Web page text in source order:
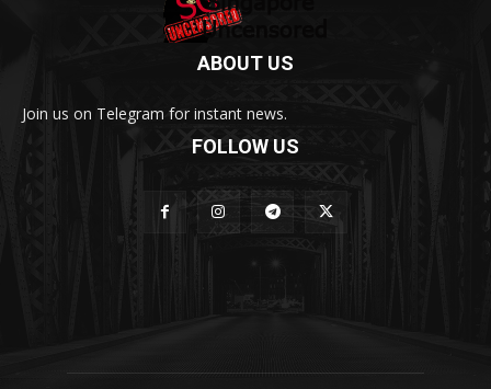
ABOUT US
Join us on Telegram for instant news.
FOLLOW US